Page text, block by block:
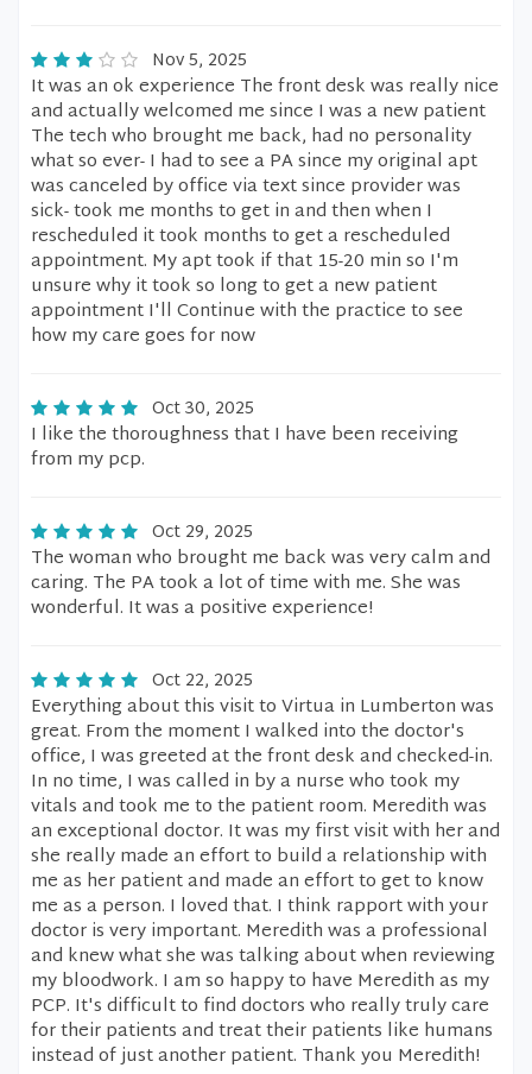
Nov 5, 2025
It was an ok experience The front desk was really nice
and actually welcomed me since I was a new patient
The tech who brought me back, had no personality
what so ever- I had to see a PA since my original apt
was canceled by office via text since provider was
sick- took me months to get in and then when I
rescheduled it took months to get a rescheduled
appointment. My apt took if that 15-20 min so I'm
unsure why it took so long to get a new patient
appointment I'll Continue with the practice to see
how my care goes for now
Oct 30, 2025
I like the thoroughness that I have been receiving
from my pcp.
Oct 29, 2025
The woman who brought me back was very calm and
caring. The PA took a lot of time with me. She was
wonderful. It was a positive experience!
Oct 22, 2025
Everything about this visit to Virtua in Lumberton was
great. From the moment I walked into the doctor's
office, I was greeted at the front desk and checked-in.
In no time, I was called in by a nurse who took my
vitals and took me to the patient room. Meredith was
an exceptional doctor. It was my first visit with her and
she really made an effort to build a relationship with
me as her patient and made an effort to get to know
me as a person. I loved that. I think rapport with your
doctor is very important. Meredith was a professional
and knew what she was talking about when reviewing
my bloodwork. I am so happy to have Meredith as my
PCP. It's difficult to find doctors who really truly care
for their patients and treat their patients like humans
instead of just another patient. Thank you Meredith!